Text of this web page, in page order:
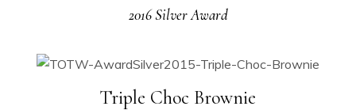
2016 Silver Award
Triple Choc Brownie